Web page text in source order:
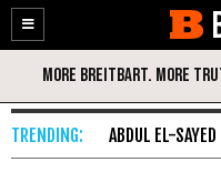
Enable
Accessibility
Skip
Content
ABDUL EL-SAYED